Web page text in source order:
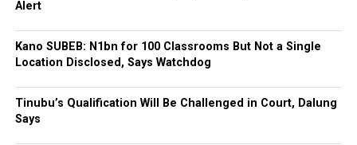
Alert
Kano SUBEB: N1bn for 100 Classrooms But Not a Single
Location Disclosed, Says Watchdog
Tinubu’s Qualification Will Be Challenged in Court, Dalung
Says